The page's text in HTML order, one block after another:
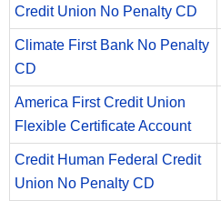
Credit Union No Penalty CD
Climate First Bank No Penalty
CD
America First Credit Union
Flexible Certificate Account
Credit Human Federal Credit
Union No Penalty CD